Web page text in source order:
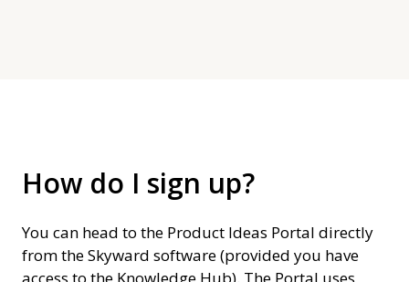
How do I sign up?
You can head to the Product Ideas Portal directly
from the Skyward software (provided you have